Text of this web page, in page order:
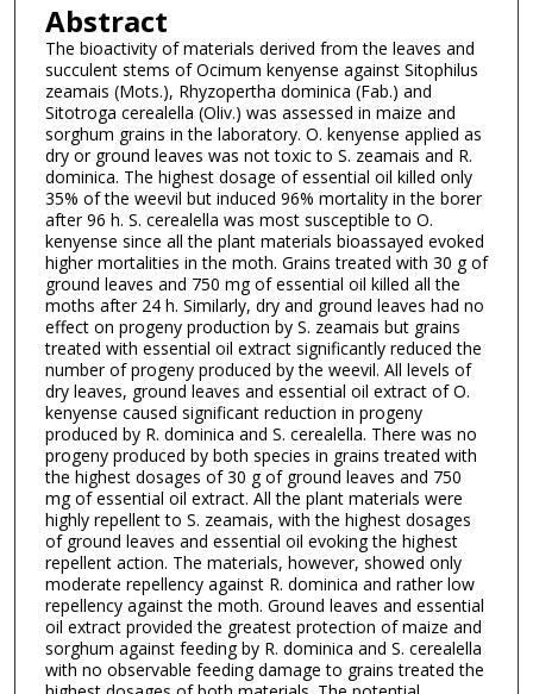
Abstract
The bioactivity of materials derived from the leaves and
succulent stems of Ocimum kenyense against Sitophilus
zeamais (Mots.), Rhyzopertha dominica (Fab.) and
Sitotroga cerealella (Oliv.) was assessed in maize and
sorghum grains in the laboratory. O. kenyense applied as
dry or ground leaves was not toxic to S. zeamais and R.
dominica. The highest dosage of essential oil killed only
35% of the weevil but induced 96% mortality in the borer
after 96 h. S. cerealella was most susceptible to O.
kenyense since all the plant materials bioassayed evoked
higher mortalities in the moth. Grains treated with 30 g of
ground leaves and 750 mg of essential oil killed all the
moths after 24 h. Similarly, dry and ground leaves had no
effect on progeny production by S. zeamais but grains
treated with essential oil extract significantly reduced the
number of progeny produced by the weevil. All levels of
dry leaves, ground leaves and essential oil extract of O.
kenyense caused significant reduction in progeny
produced by R. dominica and S. cerealella. There was no
progeny produced by both species in grains treated with
the highest dosages of 30 g of ground leaves and 750
mg of essential oil extract. All the plant materials were
highly repellent to S. zeamais, with the highest dosages
of ground leaves and essential oil evoking the highest
repellent action. The materials, however, showed only
moderate repellency against R. dominica and rather low
repellency against the moth. Ground leaves and essential
oil extract provided the greatest protection of maize and
sorghum against feeding by R. dominica and S. cerealella
with no observable feeding damage to grains treated the